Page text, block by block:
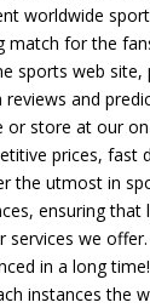
worldwide
match for the
sports web
and
or store at our
prices, fast
the utmost in
ensuring that
we
in a long
instances the